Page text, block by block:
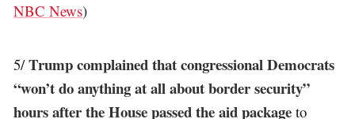
NBC News)
5/Trump complained that congressional Democrats
“won’t do anything at all about border security”
hours after the House passed the aid package to